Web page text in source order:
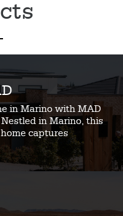
in Marino with MAD
in Marino, this
captures